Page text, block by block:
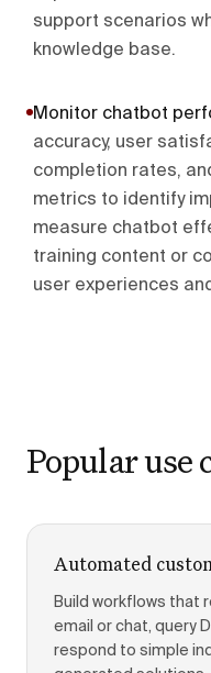
support scenarios
knowledge base.
Monitor chatbot
accuracy, user
completion rates,
metrics to identify
measure chatbot
training content or
user experiences
Popular use
Automated
Build workflows that
email or chat, query
respond to simple